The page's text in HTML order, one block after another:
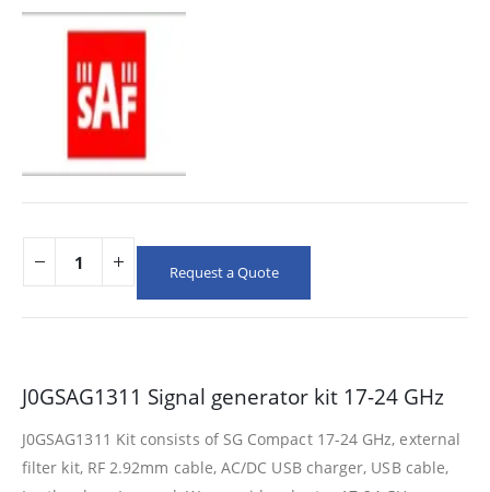
Request a Quote
J0GSAG1311 Signal generator kit 17-24 GHz
J0GSAG1311 Kit consists of SG Compact 17-24 GHz, external
filter kit, RF 2.92mm cable, AC/DC USB charger, USB cable,